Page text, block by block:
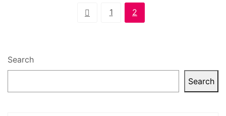
1 2
Search
Search